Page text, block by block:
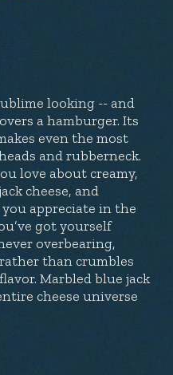
looking -- and
a hamburger. Its
even the most
and rubberneck.
love about creamy,
cheese, and
appreciate in the
got yourself
overbearing,
than crumbles
Marbled blue jack
cheese universe